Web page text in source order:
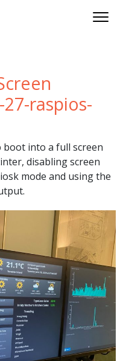
raspios-
boot into a full screen
disabling screen
mode and using the